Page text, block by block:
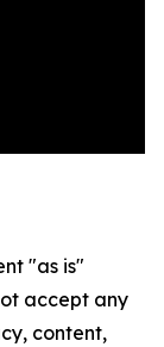
"as is"
accept any
content,